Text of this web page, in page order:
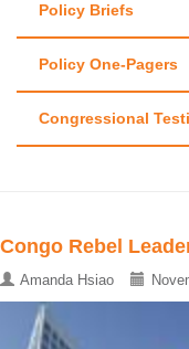
Policy Briefs
Policy One-Pagers
Congressional
Congo Rebel
Amanda Hsiao